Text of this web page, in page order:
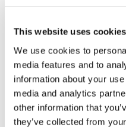
This website uses cookies
We use cookies to
media features and to
information about your
media and analytics
other information that
they’ve collected from
Commission will in turn
Council by 18
that the misalignment
DTO is likely to persist
July 2019 ESMA advised5
authorities not to
in relation to the DTO